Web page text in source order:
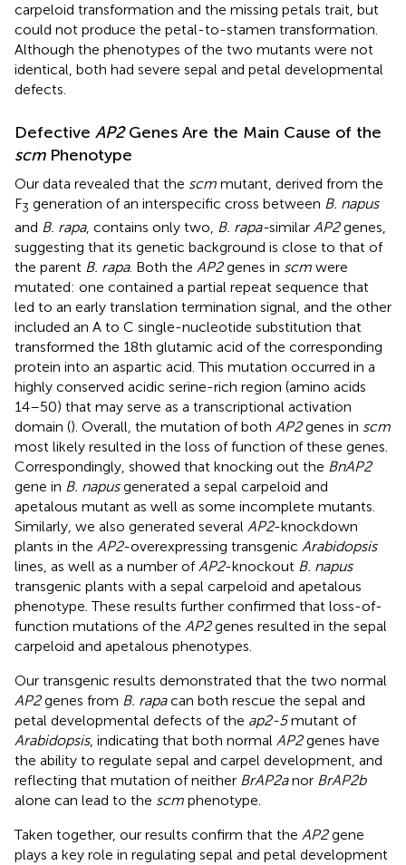
carpeloid transformation and the missing petals trait, but
could not produce the petal-to-stamen transformation.
Although the phenotypes of the two mutants were not
identical, both had severe sepal and petal developmental
defects.
Defective AP2Genes Are the Main Cause of the
scmPhenotype
Our data revealed that the scm mutant, derived from the
F3 generation of an interspecific cross between B. napus
and B. rapa, contains only two, B. rapa-similar AP2genes,
suggesting that its genetic background is close to that of
the parent B. rapa. Both the AP2genes in scm were
mutated: one contained a partial repeat sequence that
led to an early translation termination signal, and the other
included an A to C single-nucleotide substitution that
transformed the 18th glutamic acid of the corresponding
protein into an aspartic acid. This mutation occurred in a
highly conserved acidic serine-rich region (amino acids
14–50) that may serve as a transcriptional activation
domain (). Overall, the mutation of both AP2genes in scm
most likely resulted in the loss of function of these genes.
Correspondingly, showed that knocking out the BnAP2
gene in B. napusgenerated a sepal carpeloid and
apetalous mutant as well as some incomplete mutants.
Similarly, we also generated several AP2-knockdown
plants in the AP2-overexpressing transgenic Arabidopsis
lines, as well as a number ofAP2-knockout B. napus
transgenic plants with a sepal carpeloid and apetalous
phenotype. These results further confirmed that loss-of-
function mutations of the AP2genes resulted in the sepal
carpeloid and apetalous phenotypes.
Our transgenic results demonstrated that the two normal
AP2genes from B. rapacan both rescue the sepal and
petal developmental defects of the ap2-5mutant of
Arabidopsis, indicating that both normal AP2genes have
the ability to regulate sepal and carpel development, and
reflecting that mutation of neither BrAP2anor BrAP2b
alone can lead to the scm phenotype.
Taken together, our results confirm that the AP2gene
plays a key role in regulating sepal and petal development